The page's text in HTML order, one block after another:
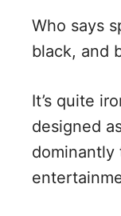
Who says
black, and
It’s quite
designed
dominantly